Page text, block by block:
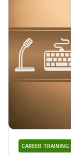
CAREER TRAINING